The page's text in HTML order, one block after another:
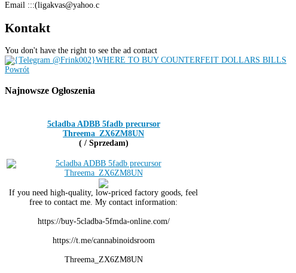
Email :::(ligakvas@yahoo.c
Kontakt
You don't have the right to see the ad contact
Powrót
Najnowsze Ogłoszenia
5cladba ADBB 5fadb precursor
Threema_ZX6ZM8UN
( / Sprzedam)
If you need high-quality, low-priced factory goods, feel
free to contact me. My contact information:
https://buy-5cladba-5fmda-online.com/
https://t.me/cannabinoidsroom
Threema_ZX6ZM8UN